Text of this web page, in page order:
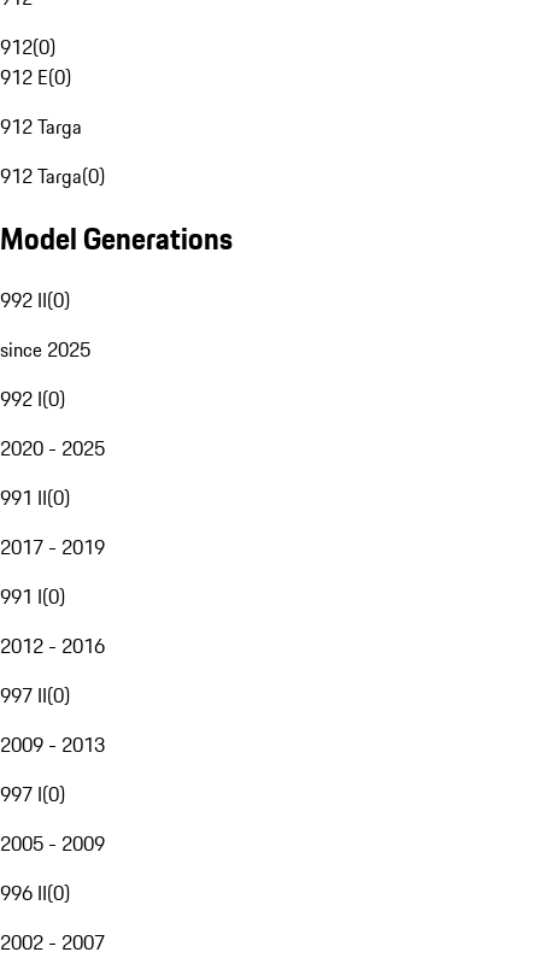
912(0)
912 E(0)
912 Targa
912 Targa(0)
Model Generations
992 II(0)
since 2025
992 I(0)
2020 - 2025
991 II(0)
2017 - 2019
991 I(0)
2012 - 2016
997 II(0)
2009 - 2013
997 I(0)
2005 - 2009
996 II(0)
2002 - 2007